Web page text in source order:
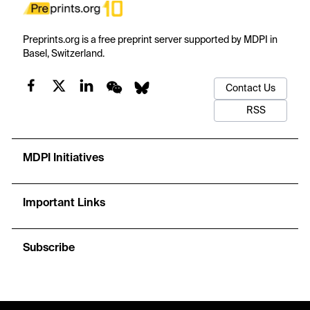
Preprints.org is a free preprint server supported by MDPI in
Basel, Switzerland.
Contact Us
RSS
MDPI Initiatives
Important Links
Subscribe